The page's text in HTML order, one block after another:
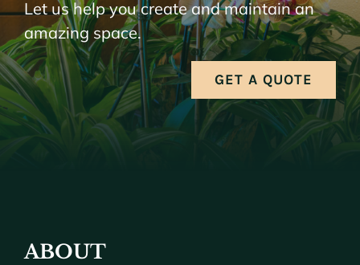
Let us help you create and maintain an
amazing space.
GET A QUOTE
ABOUT